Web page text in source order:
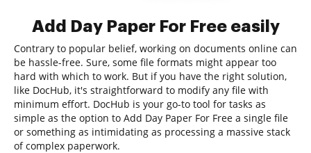
Add Day Paper For Free easily
Contrary to popular belief, working on documents online can
be hassle-free. Sure, some file formats might appear too
hard with which to work. But if you have the right solution,
like DocHub, it's straightforward to modify any file with
minimum effort. DocHub is your go-to tool for tasks as
simple as the option to Add Day Paper For Free a single file
or something as intimidating as processing a massive stack
of complex paperwork.